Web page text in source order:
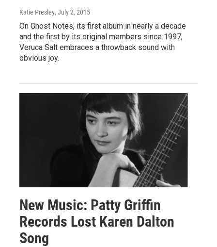
Katie Presley, July 2, 2015
On Ghost Notes, its first album in nearly a decade
and the first by its original members since 1997,
Veruca Salt embraces a throwback sound with
obvious joy.
New Music: Patty Griffin
Records Lost Karen Dalton
Song